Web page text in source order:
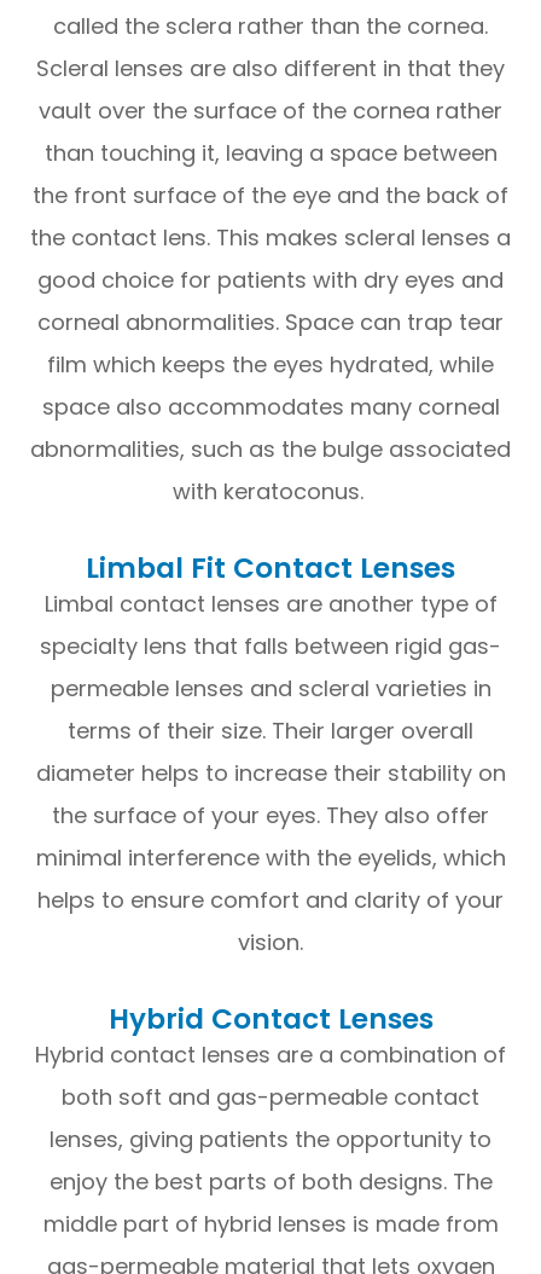
called the sclera rather than the cornea.
Scleral lenses are also different in that they
vault over the surface of the cornea rather
than touching it, leaving a space between
the front surface of the eye and the back of
the contact lens. This makes scleral lenses a
good choice for patients with dry eyes and
corneal abnormalities. Space can trap tear
film which keeps the eyes hydrated, while
space also accommodates many corneal
abnormalities, such as the bulge associated
with keratoconus.
Limbal Fit Contact Lenses
Limbal contact lenses are another type of
specialty lens that falls between rigid gas-
permeable lenses and scleral varieties in
terms of their size. Their larger overall
diameter helps to increase their stability on
the surface of your eyes. They also offer
minimal interference with the eyelids, which
helps to ensure comfort and clarity of your
vision.
Hybrid Contact Lenses
Hybrid contact lenses are a combination of
both soft and gas-permeable contact
lenses, giving patients the opportunity to
enjoy the best parts of both designs. The
middle part of hybrid lenses is made from
gas-permeable material that lets oxygen